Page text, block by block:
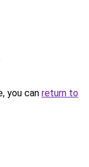
you can return to